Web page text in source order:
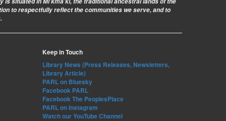
to respectfully reflect the communities we serve, and to
Keep in Touch
Library News (Press Releases, Newsletters,
Library Article)
PARL on Bluesky
Facebook PARL
Facebook The PeoplesPlace
PARL on Instagram
Watch our YouTube Channel